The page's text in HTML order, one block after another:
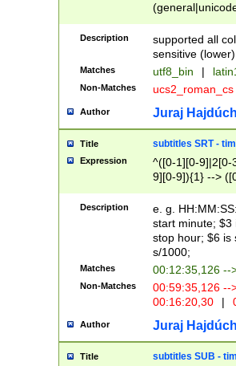
Description
supported all
sensitive (lower)
Matches utf8_bin |
Non-Matches ucs2_roman_cs
Author Juraj
Title subtitles SRT -
Expression
^([0-1][0-9]|2[0-
9][0-9]){1} -->
{1},([0-9][0-
Description
e. g.
start minute; $3
stop hour; $6 is
s/1000;
Matches 00:12:35,126 --
Non-Matches
00:59:35,126
00:16:20,30
|
Author Juraj
Title subtitles SUB -